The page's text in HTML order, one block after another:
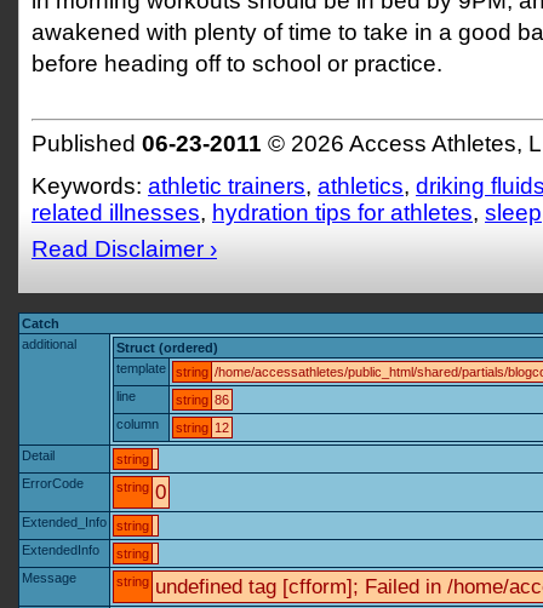
awakened with plenty of time to take in a good
before heading off to school or practice.
Published 06-23-2011 © 2026 Access Athletes,
Keywords: athletic trainers, athletics, driking
related illnesses, hydration tips for athletes, sleep
Read Disclaimer ›
Catch
additional
Struct (ordered)
template
string /home/accessathletes/public_html/shared/partials/
line
string 86
column
string 12
Detail
string
ErrorCode
string 0
Extended_Info
string
ExtendedInfo
string
Message
string undefined tag [cfform]; Failed in /home/